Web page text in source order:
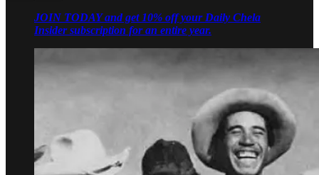
JOIN TODAY and get 10% off your Daily Chela
Insider subscription for an entire year.